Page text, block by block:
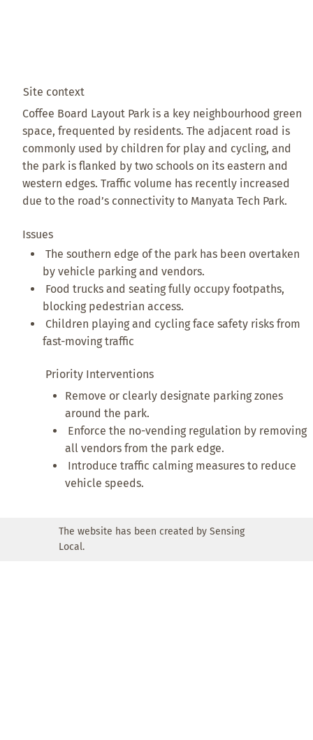
Priority Interventions
Remove or clearly designate parking zones
around the park.
Enforce the no-vending regulation by removing
all vendors from the park edge.
Introduce traffic calming measures to reduce
vehicle speeds.
Site context
Coffee Board Layout Park is a key neighbourhood green
space, frequented by residents. The adjacent road is
commonly used by children for play and cycling, and
the park is flanked by two schools on its eastern and
western edges. Traffic volume has recently increased
due to the road’s connectivity to Manyata Tech Park.
Issues
The southern edge of the park has been overtaken
by vehicle parking and vendors.
Food trucks and seating fully occupy footpaths,
blocking pedestrian access.
Children playing and cycling face safety risks from
fast-moving traffic
The website has been created by Sensing
Local.